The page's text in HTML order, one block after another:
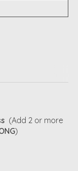
(Add 2 or more
)